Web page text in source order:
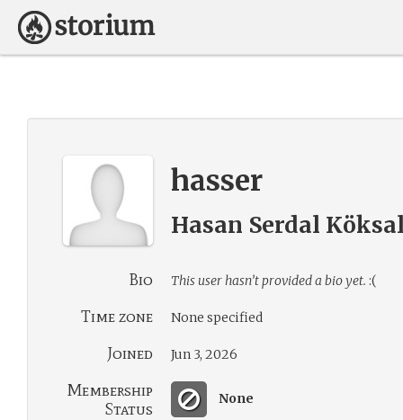
hasser
Hasan Serdal
Bio This user hasn’t provided a bio yet. :(
Time zone None specified
Joined Jun 3, 2026
Membership
Status
None